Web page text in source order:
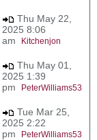
Thu May 22,
2025 8:06
am
Kitchenjon
Thu May 01,
2025 1:39
pm
PeterWilliams53
Tue Mar 25,
2025 2:22
pm
PeterWilliams53